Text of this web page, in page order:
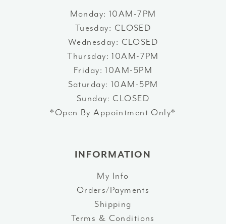
Monday: 10AM-7PM
Tuesday: CLOSED
Wednesday: CLOSED
Thursday: 10AM-7PM
Friday: 10AM-5PM
Saturday: 10AM-5PM
Sunday: CLOSED
*Open By Appointment Only*
INFORMATION
My Info
Orders/Payments
Shipping
Terms & Conditions